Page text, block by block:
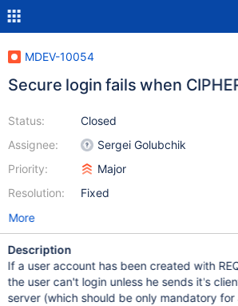
MDEV-10054
Secure login fails when
Status:
Assignee:
Priority:
Resolution:
Closed
Sergei Golubchik
Major
Fixed
More
Description
If a user account has been created with
the user can't login unless he sends it's
server (which should be only mandatory